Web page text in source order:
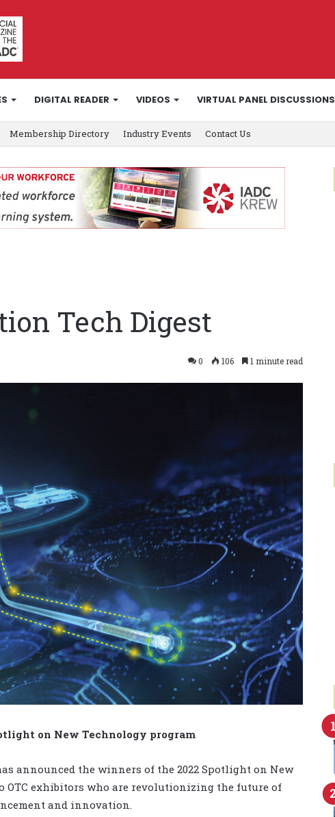
DIGITAL READER VIDEOS VIRTUAL PANEL DISCUSSIONS
Membership Directory Industry Events Contact Us
Tech Digest
0 106 1 minute read
on New Technology program
announced the winners of the 2022 Spotlight on New
OTC exhibitors who are revolutionizing the future of
and innovation.